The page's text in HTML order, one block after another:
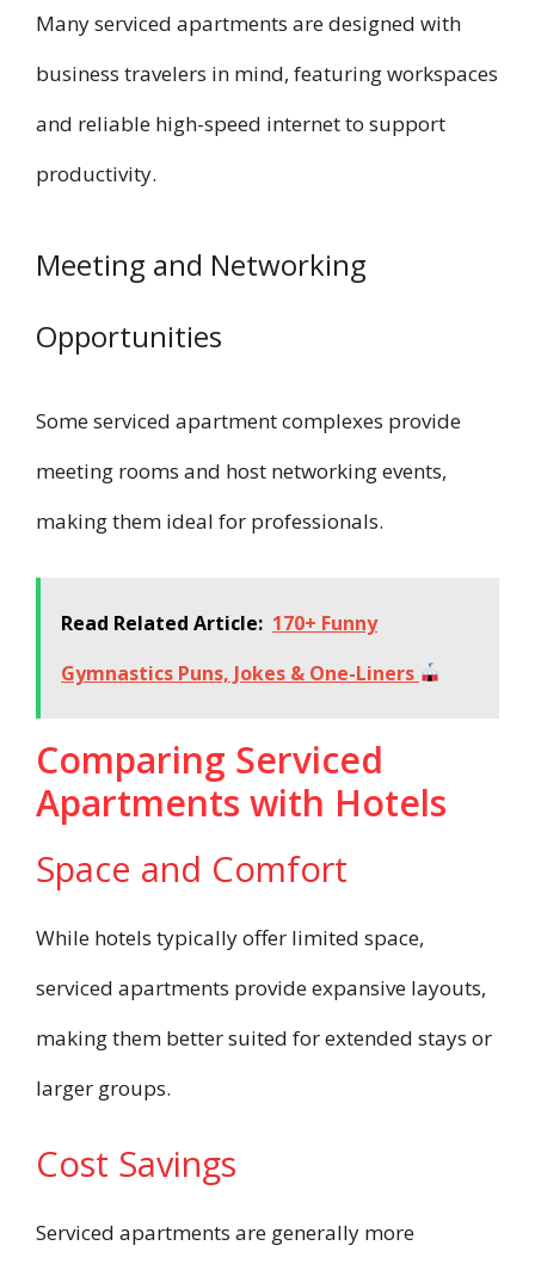
Many serviced apartments are designed with
business travelers in mind, featuring workspaces
and reliable high-speed internet to support
productivity.
Meeting and Networking
Opportunities
Some serviced apartment complexes provide
meeting rooms and host networking events,
making them ideal for professionals.
Read Related Article: 170+ Funny
Gymnastics Puns, Jokes & One-Liners
Comparing Serviced
Apartments with Hotels
Space and Comfort
While hotels typically offer limited space,
serviced apartments provide expansive layouts,
making them better suited for extended stays or
larger groups.
Cost Savings
Serviced apartments are generally more